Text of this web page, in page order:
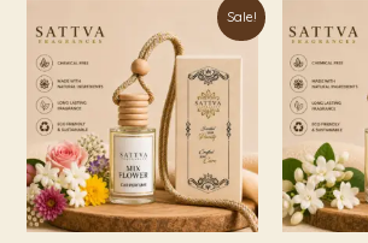
Sale!
price
was:
₹999.00.
is:
₹349.00.
price
was: